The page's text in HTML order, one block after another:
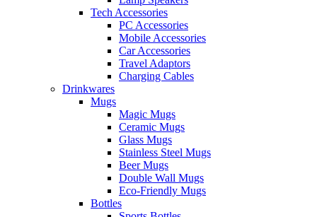
Tech Accessories
PC Accessories
Mobile Accessories
Car Accessories
Travel Adaptors
Charging Cables
Drinkwares
Mugs
Magic Mugs
Ceramic Mugs
Glass Mugs
Stainless Steel Mugs
Beer Mugs
Double Wall Mugs
Eco-Friendly Mugs
Bottles